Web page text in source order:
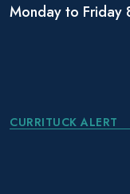
Monday to
CURRITUCK ALERT